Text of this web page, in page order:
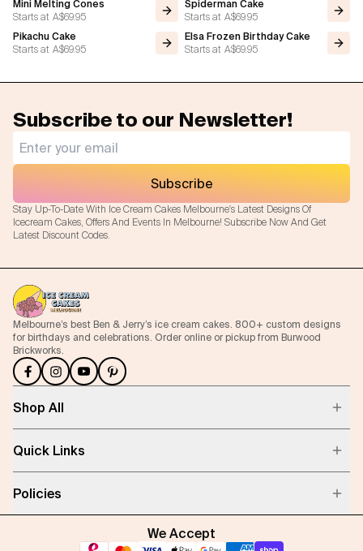
Mini Melting Cones
Starts at A$69.95
Spiderman Cake
Starts at A$69.95
Pikachu Cake
Starts at A$69.95
Elsa Frozen Birthday Cake
Starts at A$69.95
Subscribe to our Newsletter!
Stay Up-To-Date With Ice Cream Cakes Melbourne's Latest Designs Of
Icecream Cakes, Offers And Events In Melbourne! Subscribe Now And Get
Latest Discount Codes.
Subscribe
Melbourne’s best Ben & Jerry’s ice cream cakes. 800+ custom designs
for birthdays and celebrations. Order online or pickup from Burwood
Brickworks.
Shop All
Quick Links
Policies
We Accept